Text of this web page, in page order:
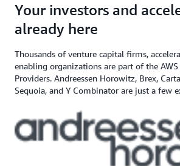
firm
Credits
If you need
Your investors and
already here
Thousands of venture capital firms,
enabling organizations are part of the
Providers. Andreessen Horowitz, Brex,
Sequoia, and Y Combinator are just a few